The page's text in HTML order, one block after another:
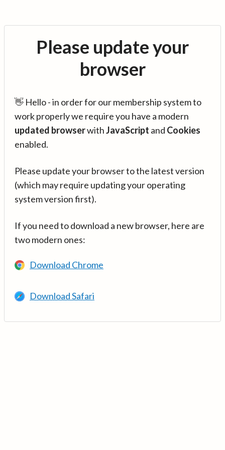
Please update your
browser
👋 Hello - in order for our membership system to
work properly we require you have a modern
updated browserwithJavaScript and Cookies
enabled.
Please update your browser to the latest version
(which may require updating your operating
system version first).
If you need to download a new browser, here are
two modern ones:
Download Chrome
Download Safari